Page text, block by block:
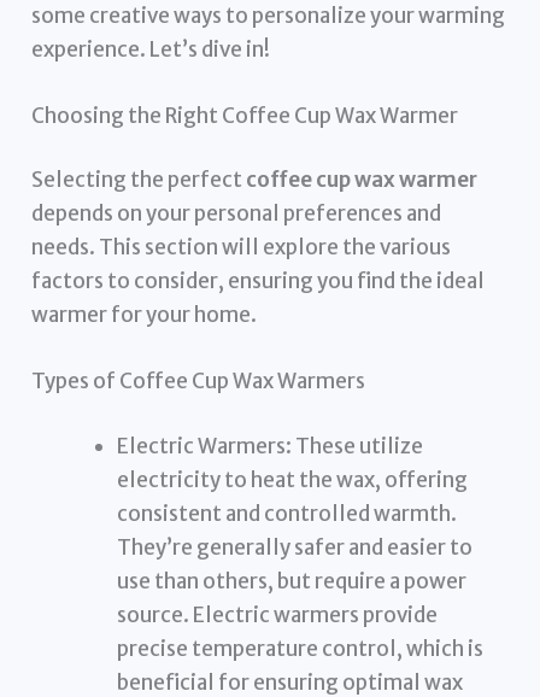
some creative ways to personalize your warming
experience. Let’s dive in!
Choosing the Right Coffee Cup Wax Warmer
Selecting the perfect coffee cup wax warmer
depends on your personal preferences and
needs. This section will explore the various
factors to consider, ensuring you find the ideal
warmer for your home.
Types of Coffee Cup Wax Warmers
Electric Warmers: These utilize
electricity to heat the wax, offering
consistent and controlled warmth.
They’re generally safer and easier to
use than others, but require a power
source. Electric warmers provide
precise temperature control, which is
beneficial for ensuring optimal wax